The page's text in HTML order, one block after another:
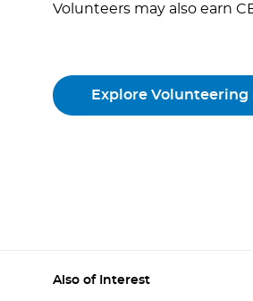
Volunteers may also earn
Explore Volunteering
Also of Interest